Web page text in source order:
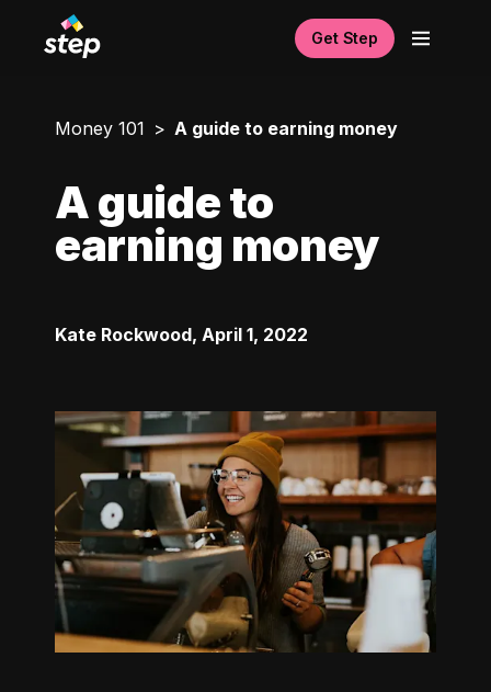
Get Step
Money 101 A guide to earning money
A guide to
earning money
Kate Rockwood, April 1, 2022